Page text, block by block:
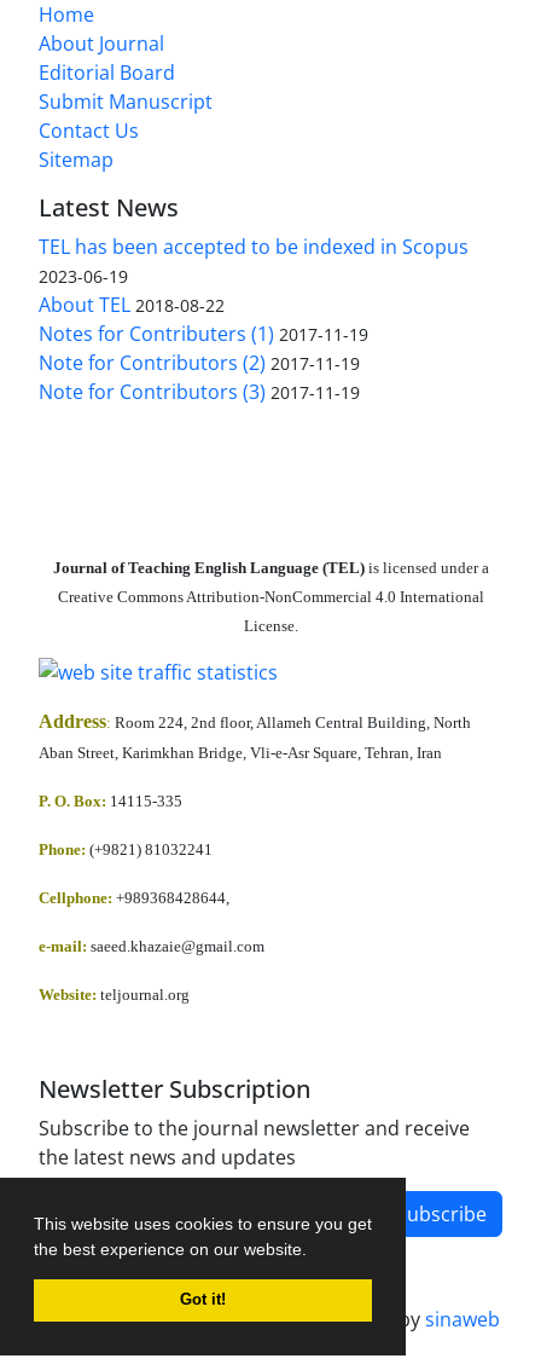
This website uses cookies to ensure you get
the best experience on our website.
Got it!
Home
About Journal
Editorial Board
Submit Manuscript
Contact Us
Sitemap
Latest News
TEL has been accepted to be indexed in Scopus
2023-06-19
About TEL 2018-08-22
Notes for Contributers (1) 2017-11-19
Note for Contributors (2) 2017-11-19
Note for Contributors (3) 2017-11-19
Journal of Teaching English Language (TEL)is licensed under a
Creative Commons Attribution-NonCommercial 4.0 International
License.
Address: Room 224, 2nd floor, Allameh Central Building, North
Aban Street, Karimkhan Bridge, Vli-e-Asr Square, Tehran, Iran
P. O. Box: 14115-335
Phone: (+9821) 81032241
Cellphone: +989368428644,
e-mail: saeed.khazaie@gmail.com
Website: teljournal.org
Newsletter Subscription
Subscribe to the journal newsletter and receive
the latest news and updates
Subscribe
Journal management system.designed bysinaweb